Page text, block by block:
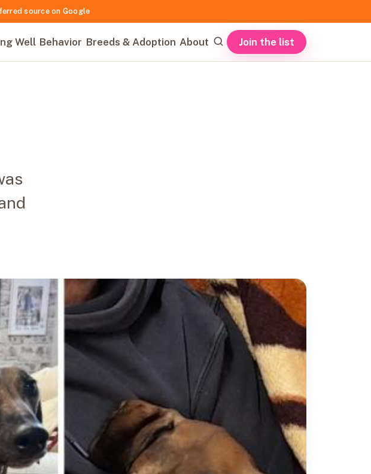
source on Google
Well Behavior Breeds & Adoption About Join the list